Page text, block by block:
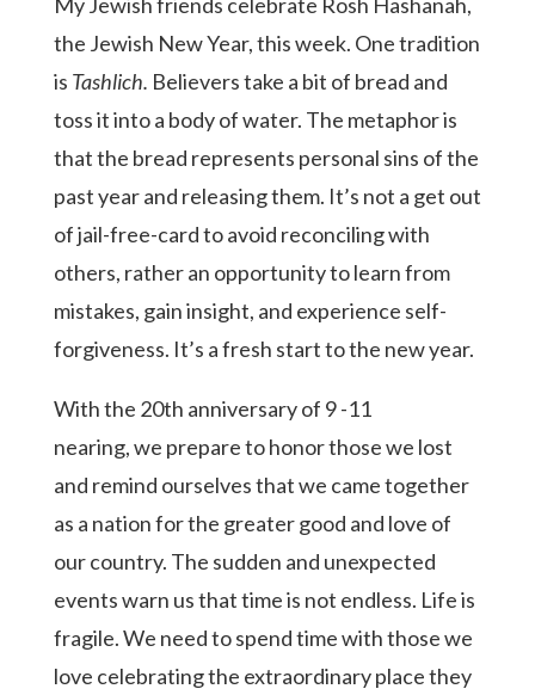
My Jewish friends celebrate Rosh Hashanah,
the Jewish New Year, this week. One tradition
is Tashlich. Believers take a bit of bread and
toss it into a body of water. The metaphor is
that the bread represents personal sins of the
past year and releasing them. It’s not a get out
of jail-free-card to avoid reconciling with
others, rather an opportunity to learn from
mistakes, gain insight, and experience self-
forgiveness. It’s a fresh start to the new year.
With the 20th anniversary of 9 -11
nearing, we prepare to honor those we lost
and remind ourselves that we came together
as a nation for the greater good and love of
our country. The sudden and unexpected
events warn us that time is not endless. Life is
fragile. We need to spend time with those we
love celebrating the extraordinary place they